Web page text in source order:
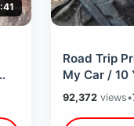
Road Trip
My Car / 10
92,372views•